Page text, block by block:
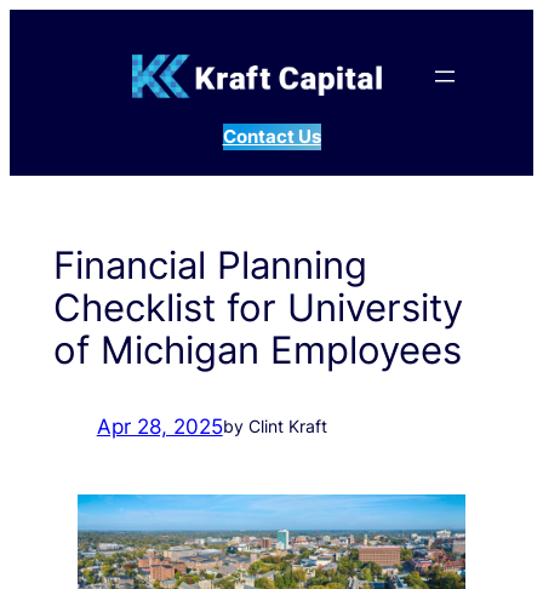
Contact Us
Financial Planning
Checklist for University
of Michigan Employees
Apr 28, 2025by Clint Kraft